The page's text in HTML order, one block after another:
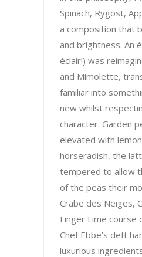
Spinach, Rygost,
a composition that
and brightness. An
éclair!) was
and Mimolette,
familiar into
new whilst
character. Garden
elevated with
horseradish, the
tempered to allow
of the peas their
Crabe des Neiges,
Finger Lime course
Chef Ebbe’s deft
luxurious